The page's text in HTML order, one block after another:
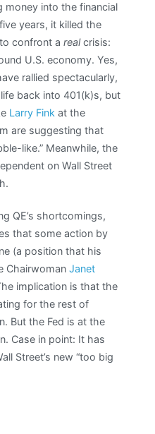
money into the financial
years, it killed the
confront arealcrisis:
U.S. economy. Yes,
rallied spectacularly,
back into 401(k)s, but
Larry Fink at the
are suggesting that
like.” Meanwhile, the
on Wall Street
QE’s shortcomings,
that some action by
(a position that his
ChairwomanJanet
implication is that the
for the rest of
But the Fed is at the
Case in point: It has
Street’s new “too big